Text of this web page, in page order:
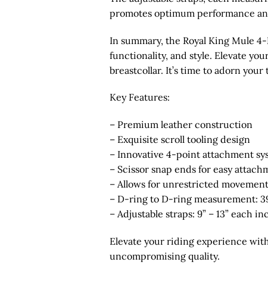
promotes optimum performance
In summary, the Royal King Mule
functionality, and style. Elevate
breastcollar. It’s time to adorn
Key Features:
– Premium leather construction
– Exquisite scroll tooling design
– Innovative 4-point attachment
– Scissor snap ends for easy
– Allows for unrestricted movement
– D-ring to D-ring measurement:
– Adjustable straps: 9” – 13” each
Elevate your riding experience
uncompromising quality.